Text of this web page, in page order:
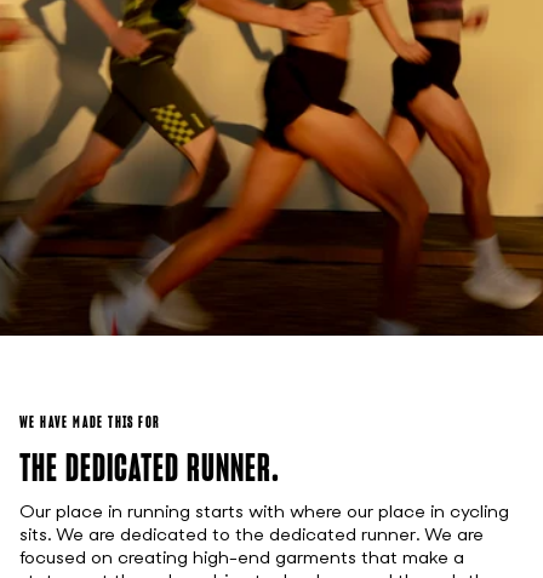
WE HAVE MADE THIS FOR
THE DEDICATED RUNNER.
Our place in running starts with where our place in cycling
sits. We are dedicated to the dedicated runner. We are
focused on creating high-end garments that make a